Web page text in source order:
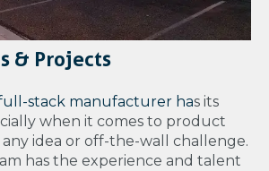
& Projects
stack manufacturer has its
when it comes to product
any idea or off-the-wall challenge.
has the experience and talent